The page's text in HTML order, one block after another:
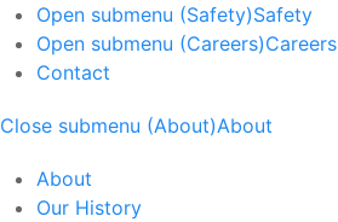
Open submenu (Safety)Safety
Open submenu (Careers)Careers
Contact
Close submenu (About)About
About
Our History